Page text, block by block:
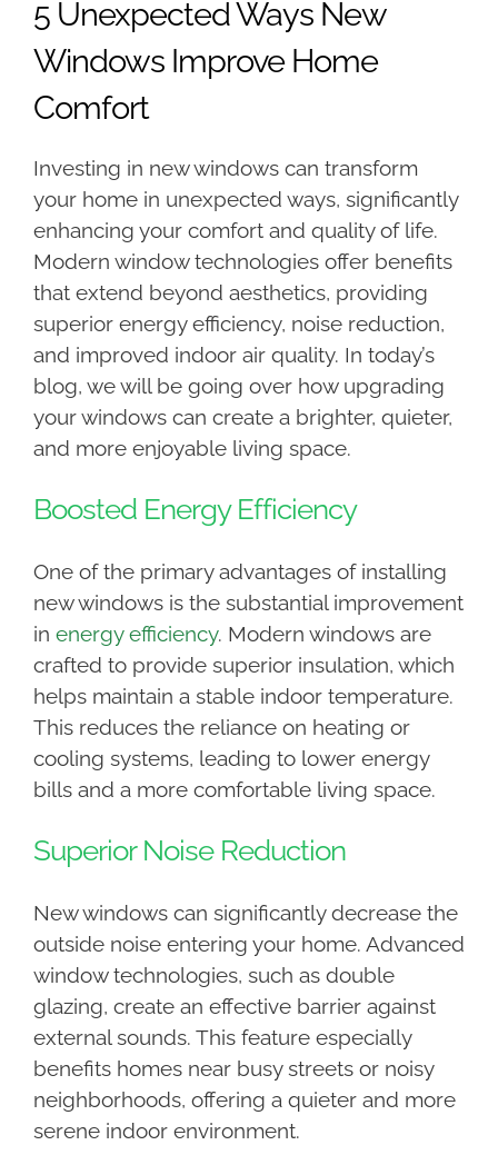
5 Unexpected Ways New
Windows Improve Home
Comfort
Investing in new windows can transform
your home in unexpected ways, significantly
enhancing your comfort and quality of life.
Modern window technologies offer benefits
that extend beyond aesthetics, providing
superior energy efficiency, noise reduction,
and improved indoor air quality. In today’s
blog, we will be going over how upgrading
your windows can create a brighter, quieter,
and more enjoyable living space.
Boosted Energy Efficiency
One of the primary advantages of installing
new windows is the substantial improvement
in energy efficiency. Modern windows are
crafted to provide superior insulation, which
helps maintain a stable indoor temperature.
This reduces the reliance on heating or
cooling systems, leading to lower energy
bills and a more comfortable living space.
Superior Noise Reduction
New windows can significantly decrease the
outside noise entering your home. Advanced
window technologies, such as double
glazing, create an effective barrier against
external sounds. This feature especially
benefits homes near busy streets or noisy
neighborhoods, offering a quieter and more
serene indoor environment.